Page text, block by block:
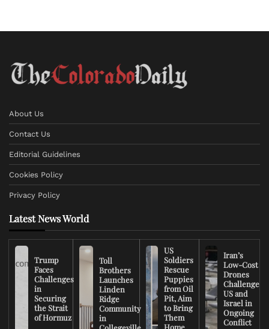
About Us
Contact Us
Editorial Guidelines
Cookies Policy
Privacy Policy
Latest News World
Trump
Faces
Challenges
in
Securing
the Strait
of Hormuz
Toll
Brothers
Launches
Linden
Ridge
Community
in
US
Soldiers
Rescue
Puppies
from Oil
Pit, Aim
to Bring
Them
Home
Iran’s
Low-Cost
Drones
Challenge
US and
Israel in
Ongoing
Conflict